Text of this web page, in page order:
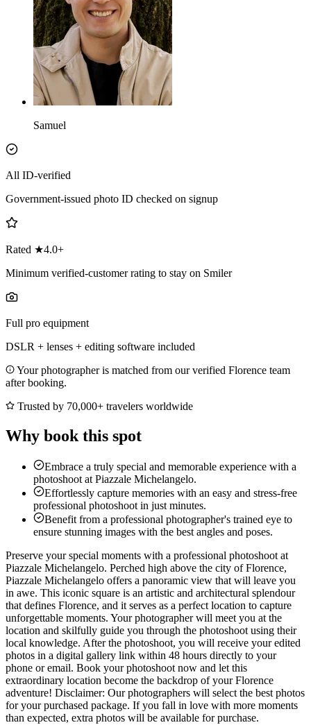
Samuel
All ID-verified
Government-issued photo ID checked on signup
Rated ★4.0+
Minimum verified-customer rating to stay on Smiler
Full pro equipment
DSLR + lenses + editing software included
Your photographer is matched from our verified Florence team
after booking.
Trusted by 70,000+ travelers worldwide
Why book this spot
Embrace a truly special and memorable experience with a
photoshoot at Piazzale Michelangelo.
Effortlessly capture memories with an easy and stress-free
professional photoshoot in just minutes.
Benefit from a professional photographer's trained eye to
ensure stunning images with the best angles and poses.
Preserve your special moments with a professional photoshoot at
Piazzale Michelangelo. Perched high above the city of Florence,
Piazzale Michelangelo offers a panoramic view that will leave you
in awe. This iconic square is an artistic and architectural splendour
that defines Florence, and it serves as a perfect location to capture
unforgettable moments. Your photographer will meet you at the
location and skilfully guide you through the photoshoot using their
local knowledge. After the photoshoot, you will receive your edited
photos in a digital gallery link within 48 hours directly to your
phone or email. Book your photoshoot now and let this
extraordinary location become the backdrop of your Florence
adventure! Disclaimer: Our photographers will select the best photos
for your purchased package. If you fall in love with more moments
than expected, extra photos will be available for purchase.